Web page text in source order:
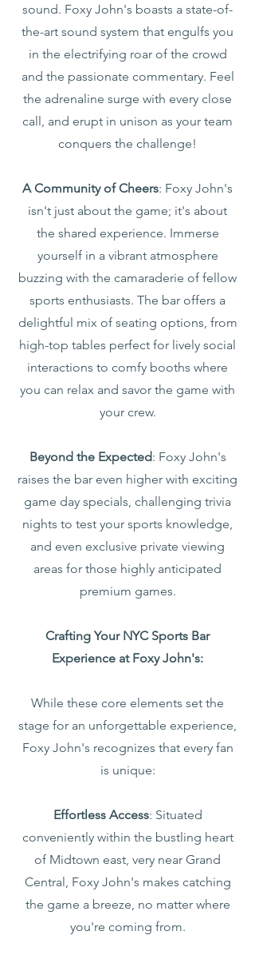
sound. Foxy John's boasts a state-of-
the-art sound system that engulfs you
in the electrifying roar of the crowd
and the passionate commentary. Feel
the adrenaline surge with every close
call, and erupt in unison as your team
conquers the challenge!
A Community of Cheers: Foxy John's
isn't just about the game; it's about
the shared experience. Immerse
yourself in a vibrant atmosphere
buzzing with the camaraderie of fellow
sports enthusiasts. The bar offers a
delightful mix of seating options, from
high-top tables perfect for lively social
interactions to comfy booths where
you can relax and savor the game with
your crew.
Beyond the Expected: Foxy John's
raises the bar even higher with exciting
game day specials, challenging trivia
nights to test your sports knowledge,
and even exclusive private viewing
areas for those highly anticipated
premium games.
Crafting Your NYC Sports Bar
Experience at Foxy John's:
While these core elements set the
stage for an unforgettable experience,
Foxy John's recognizes that every fan
is unique:
Effortless Access: Situated
conveniently within the bustling heart
of Midtown east, very near Grand
Central, Foxy John's makes catching
the game a breeze, no matter where
you're coming from.